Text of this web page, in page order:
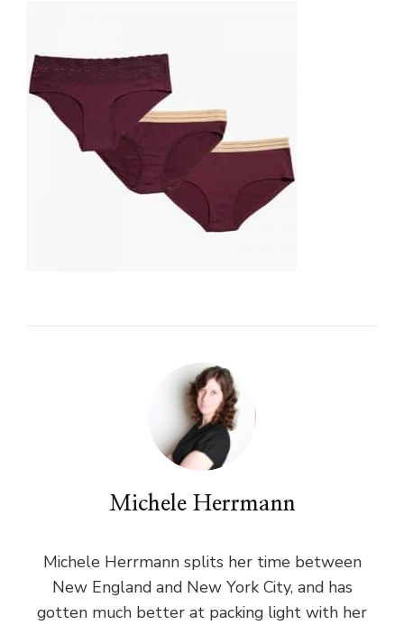
Michele Herrmann
Michele Herrmann splits her time between
New England and New York City, and has
gotten much better at packing light with her